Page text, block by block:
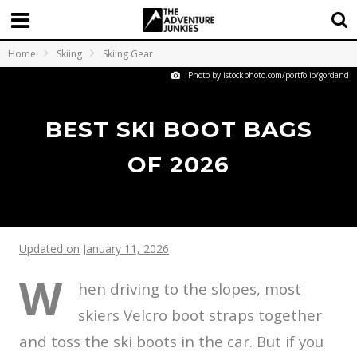
Home Skiing Skiing Gear
Photo by istockphoto.com/portfolio/gordand
BEST SKI BOOT BAGS
OF 2026
Updated on January 11, 2026
W
hen driving to the slopes, most
skiers Velcro boot straps together
and toss the ski boots in the car. But if you